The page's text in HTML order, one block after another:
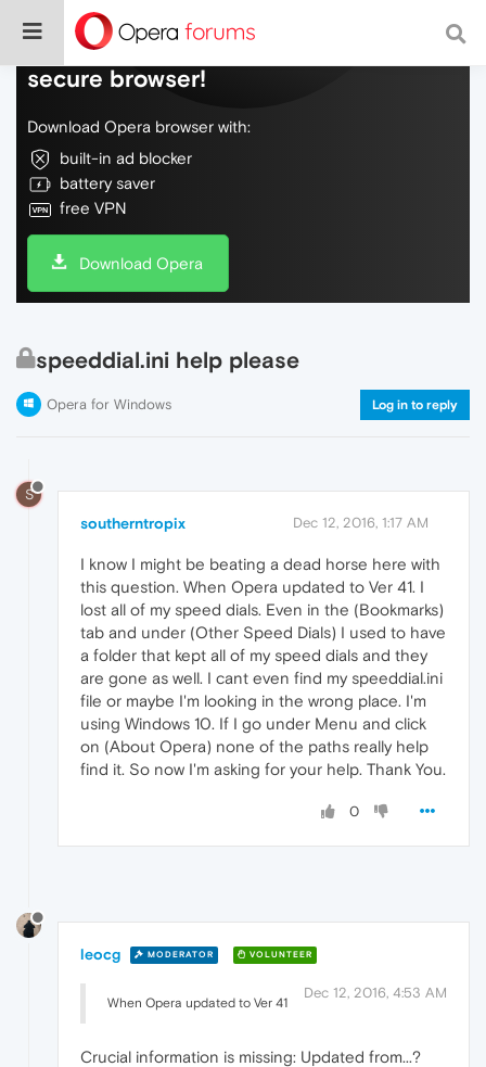
Do more on the web, with a fast and
secure browser!
Download Opera browser with:
built-in ad blocker
battery saver
free VPN
Download Opera
speeddial.ini help please
Opera for Windows Log in to reply
S
southerntropix Dec 12, 2016, 1:17 AM
I know I might be beating a dead horse here with
this question. When Opera updated to Ver 41. I
lost all of my speed dials. Even in the (Bookmarks)
tab and under (Other Speed Dials) I used to have
a folder that kept all of my speed dials and they
are gone as well. I cant even find my speeddial.ini
file or maybe I'm looking in the wrong place. I'm
using Windows 10. If I go under Menu and click
on (About Opera) none of the paths really help
find it. So now I'm asking for your help. Thank You.
0
leocg MODERATOR VOLUNTEER
Dec 12, 2016, 4:53 AM
When Opera updated to Ver 41
Crucial information is missing: Updated from...?